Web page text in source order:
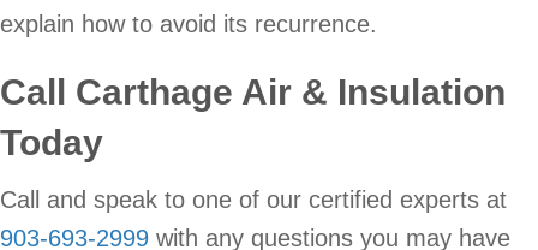
explain how to avoid its recurrence.
Call Carthage Air & Insulation
Today
Call and speak to one of our certified experts at
903-693-2999 with any questions you may have